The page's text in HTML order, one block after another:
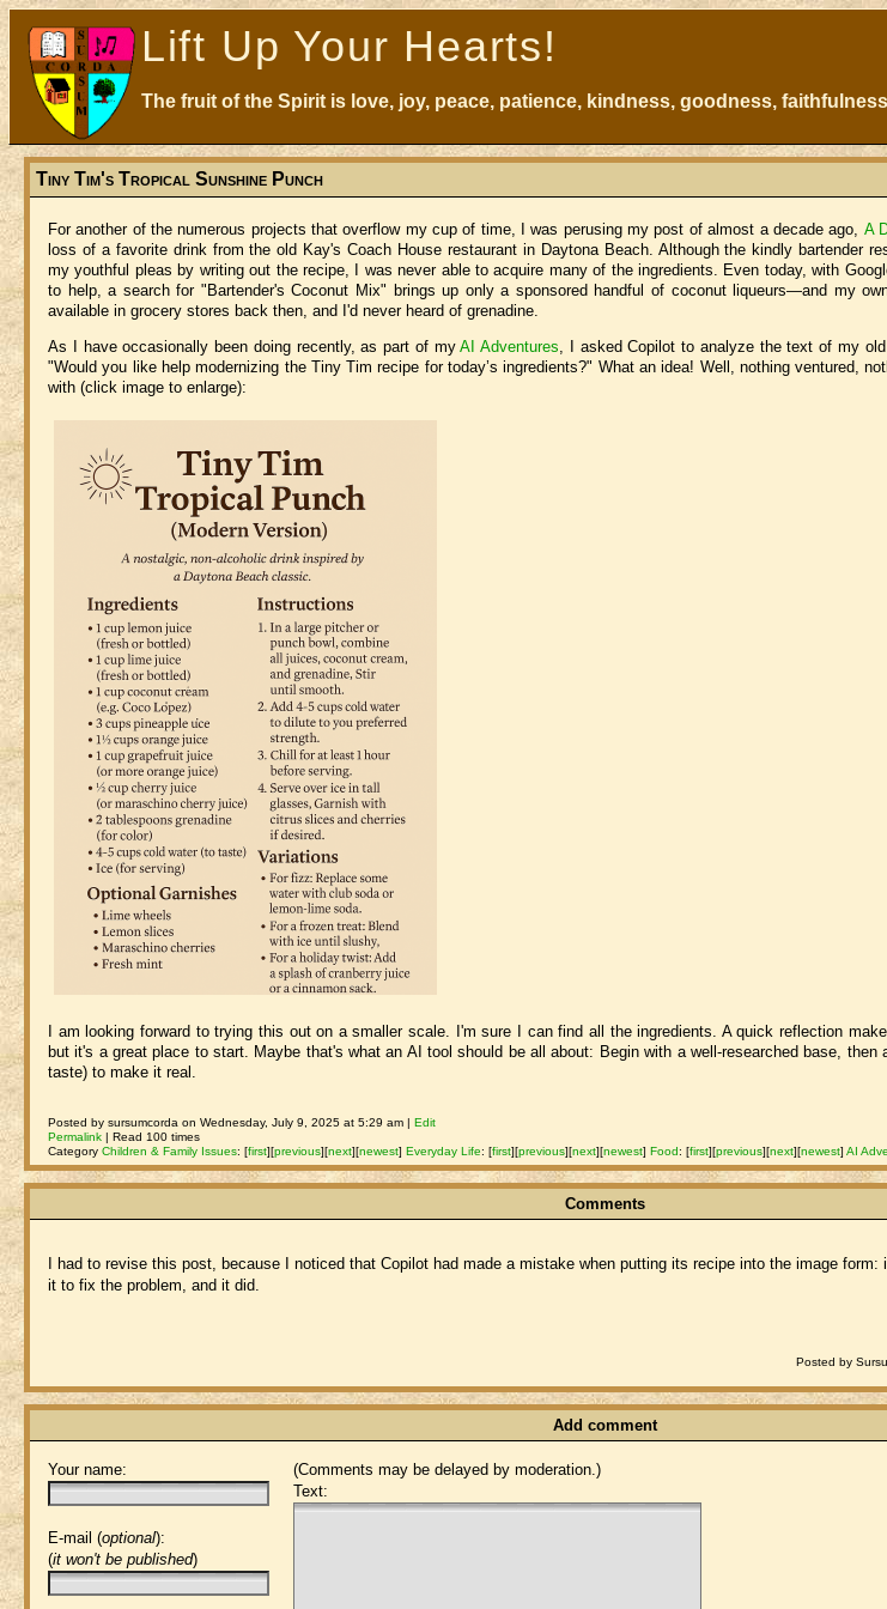
Lift Up Your Hearts!
The fruit of the Spirit is love, joy, peace, patience, kindness, goodness,
Tiny Tim's Tropical Sunshine Punch
For another of the numerous projects that overflow my cup of time, I was perusing my post of almost a decade ago, A
loss of a favorite drink from the old Kay's Coach House restaurant in Daytona Beach. Although the kindly bartender
my youthful pleas by writing out the recipe, I was never able to acquire many of the ingredients. Even today, with
to help, a search for "Bartender's Coconut Mix" brings up only a sponsored handful of coconut liqueurs—and my
available in grocery stores back then, and I'd never heard of grenadine.
As I have occasionally been doing recently, as part of myAI Adventures, I asked Copilot to analyze the text of my
"Would you like help modernizing the Tiny Tim recipe for today’s ingredients?" What an idea! Well, nothing ventured,
with (click image to enlarge):
I am looking forward to trying this out on a smaller scale. I'm sure I can find all the ingredients. A quick reflection
but it's a great place to start. Maybe that's what an AI tool should be all about: Begin with a well-researched base, then
taste) to make it real.
Posted by sursumcorda on Wednesday, July 9, 2025 at 5:29 am | Edit
Permalink | Read 100 times
CategoryChildren & Family Issues: [first][previous][next][newest] Everyday Life: [first][previous][next][newest] Food: [first][previous][next][newest] AI
Comments
I had to revise this post, because I noticed that Copilot had made a mistake when putting its recipe into the image
it to fix the problem, and it did.
Posted by
Add comment
(Comments may be delayed by moderation.)
Your name:
E-mail (optional):
(it won't be published)
Text: